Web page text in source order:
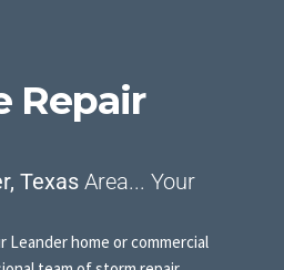
Repair
TexasArea... Your
Leander home or commercial